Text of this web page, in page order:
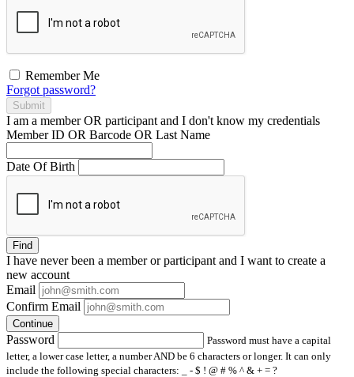
Remember Me
Forgot password?
Submit
I am a memberOR participant and I don't know my credentials
Member ID OR Barcode OR Last Name
Date Of Birth
Find
I have neverbeen a member or participant and I want to create a
new account
Email
Confirm Email
Continue
Password
Password must have a capital
letter, a lower case letter, a number AND be 6 characters or longer. It can only
include the following special characters: _ - $ ! @ # % ^ & + = ?